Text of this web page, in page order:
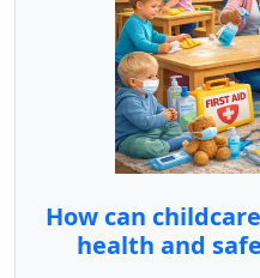
How can
health and